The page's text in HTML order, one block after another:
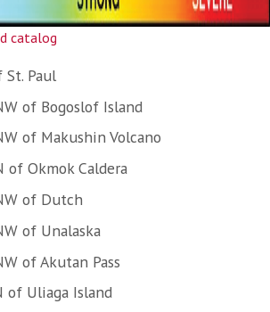
catalog
Paul
of Bogoslof Island
of Makushin Volcano
Okmok Caldera
of Dutch
of Unalaska
of Akutan Pass
of Uliaga Island